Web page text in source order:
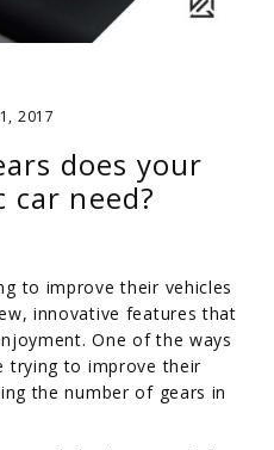
2017
does your
need?
to improve their vehicles
innovative features that
One of the ways
trying to improve their
the number of gears in